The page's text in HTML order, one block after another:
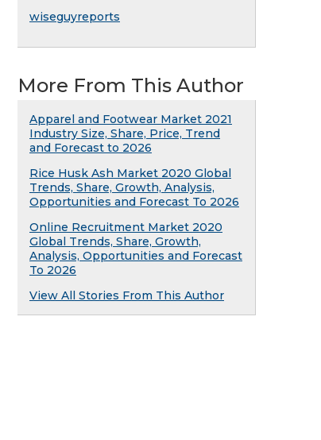
wiseguyreports
More From This Author
Apparel and Footwear Market 2021
Industry Size, Share, Price, Trend
and Forecast to 2026
Rice Husk Ash Market 2020 Global
Trends, Share, Growth, Analysis,
Opportunities and Forecast To 2026
Online Recruitment Market 2020
Global Trends, Share, Growth,
Analysis, Opportunities and Forecast
To 2026
View All Stories From This Author